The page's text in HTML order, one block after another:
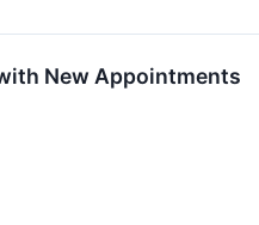
New Appointments